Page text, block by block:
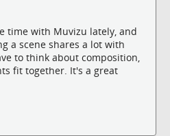
time with Muvizu lately, and
a scene shares a lot with
to think about composition,
fit together. It's a great